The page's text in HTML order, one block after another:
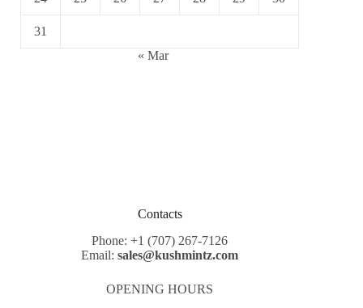
31
« Mar
Contacts
Phone: +1 (707) 267-7126
Email:sales@kushmintz.com
OPENING HOURS